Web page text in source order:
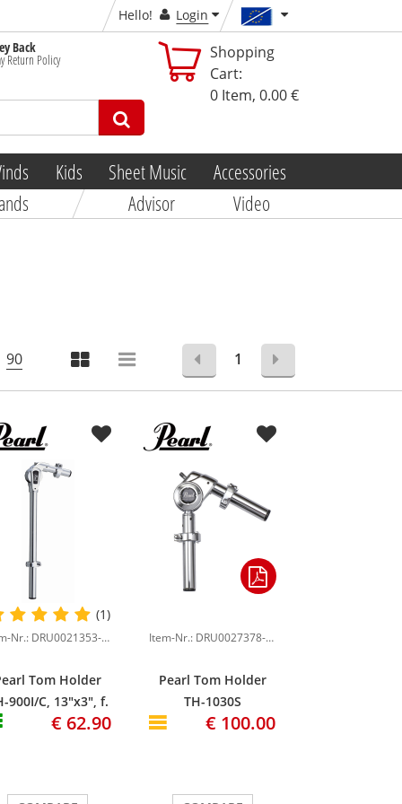
Hello!
Login
Back
Return Policy
Shopping
Cart:
0 Item, 0.00 €
Kids Sheet Music
Accessories
Advisor Video
1
90
(1)
Item-Nr.: DRU0021353-000
Tom Holder
900I/C, 13"x3", f.
Vision€ 62.90
Item-Nr.: DRU0027378-000
Pearl Tom Holder
TH-1030S
€ 100.00